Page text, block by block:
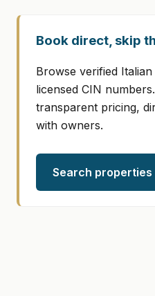
Book direct, skip
Browse verified
licensed CIN
transparent pricing,
with owners.
Search properties